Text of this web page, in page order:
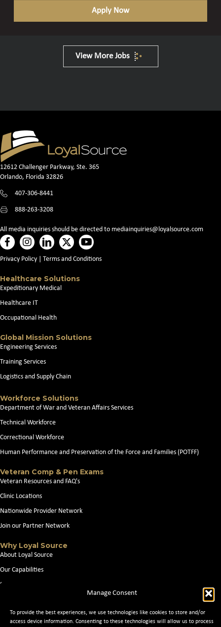
Manage Consent
To provide the best experiences, we use technologies like cookies to store and/or
access device information. Consenting to these technologies will allow us to process
Apply Now
View More Jobs
12612 Challenger Parkway, Ste. 365
Orlando, Florida 32826
407-306-8441
888-263-3208
All media inquiries should be directed to mediainquiries@loyalsource.com
Privacy Policy Terms and Conditions
Healthcare Solutions
Expeditionary Medical
Healthcare IT
Occupational Health
Global Mission Solutions
Engineering Services
Training Services
Logistics and Supply Chain
Workforce Solutions
Department of War and Veteran Affairs Services
Technical Workforce
Correctional Workforce
Human Performance and Preservation of the Force and Families (POTFF)
Veteran Comp & Pen Exams
Veteran Resources and FAQ's
Clinic Locations
Nationwide Provider Network
Join our Partner Network
Why Loyal Source
About Loyal Source
Our Capabilities
Search Jobs
Contact Us